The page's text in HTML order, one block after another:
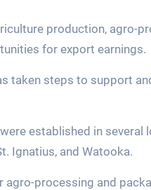
production, agro-
for export earnings.
taken steps to support
established in several
Ignatius, and Watooka.
processing and